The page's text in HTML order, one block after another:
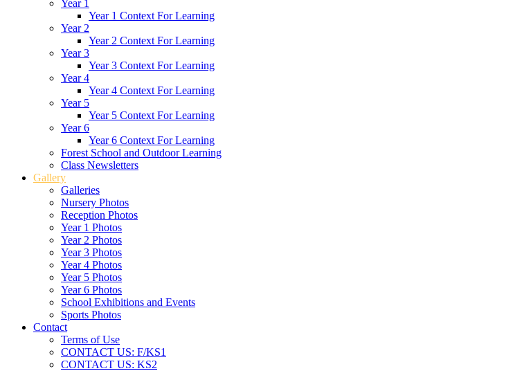
Year 1
Year 1 Context For Learning
Year 2
Year 2 Context For Learning
Year 3
Year 3 Context For Learning
Year 4
Year 4 Context For Learning
Year 5
Year 5 Context For Learning
Year 6
Year 6 Context For Learning
Forest School and Outdoor Learning
Class Newsletters
Gallery
Galleries
Nursery Photos
Reception Photos
Year 1 Photos
Year 2 Photos
Year 3 Photos
Year 4 Photos
Year 5 Photos
Year 6 Photos
School Exhibitions and Events
Sports Photos
Contact
Terms of Use
CONTACT US: F/KS1
CONTACT US: KS2